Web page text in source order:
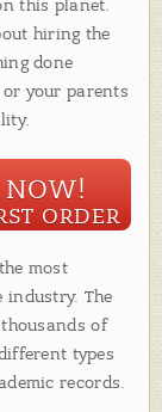
this planet.
hiring the
done
your parents
NOW!
ORDER
most
industry. The
of
types
records.